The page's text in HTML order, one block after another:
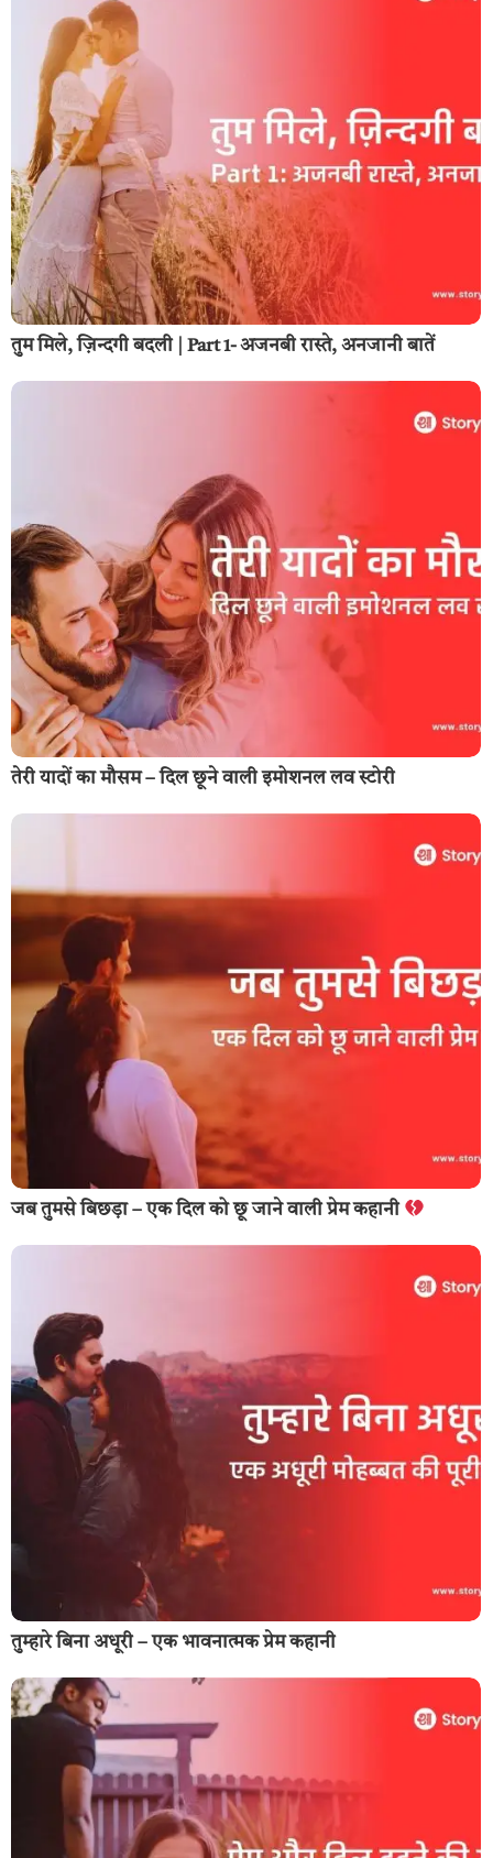
तुम मिले, ज़िन्दगी बदली | Part 1- अजनबी रास्ते, अनजानी बातें
तेरी यादों का मौसम – दिल छूने वाली इमोशनल लव स्टोरी
जब तुमसे बिछड़ा – एक दिल को छू जाने वाली प्रेम कहानी
तुम्हारे बिना अधूरी – एक भावनात्मक प्रेम कहानी